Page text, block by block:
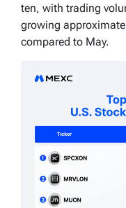
ten, with trading
growing
compared to May.